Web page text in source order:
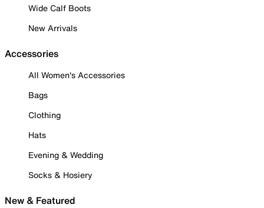
Wide Calf Boots
New Arrivals
Accessories
All Women's Accessories
Bags
Clothing
Hats
Evening & Wedding
Socks & Hosiery
New & Featured